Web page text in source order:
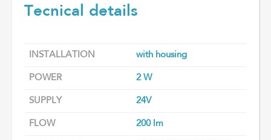
Tecnical details
INSTALLATION with housing
POWER 2 W
SUPPLY 24V
FLOW 200 lm